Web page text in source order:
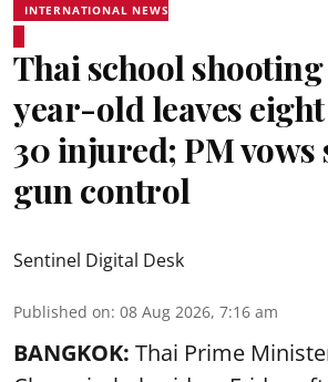
INTERNATIONAL NEWS
Thai school shooting
year-old leaves
30 injured; PM
gun control
Sentinel Digital Desk
Published on: 08 Aug 2026, 7:16 am
BANGKOK: Thai Prime